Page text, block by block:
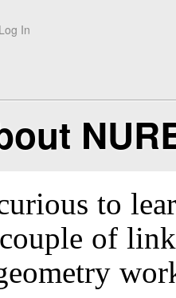
Log In
to
of